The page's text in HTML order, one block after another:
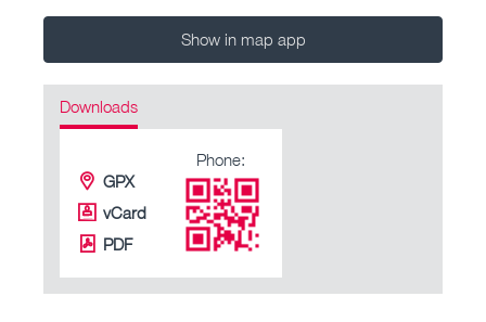
Show in map app
Downloads
GPX
vCard
PDF
Phone: